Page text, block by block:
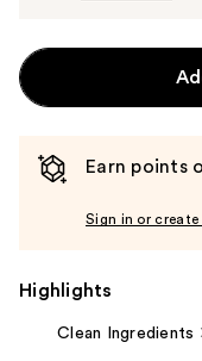
Earn points
Sign in or
Highlights
Clean Ingredients